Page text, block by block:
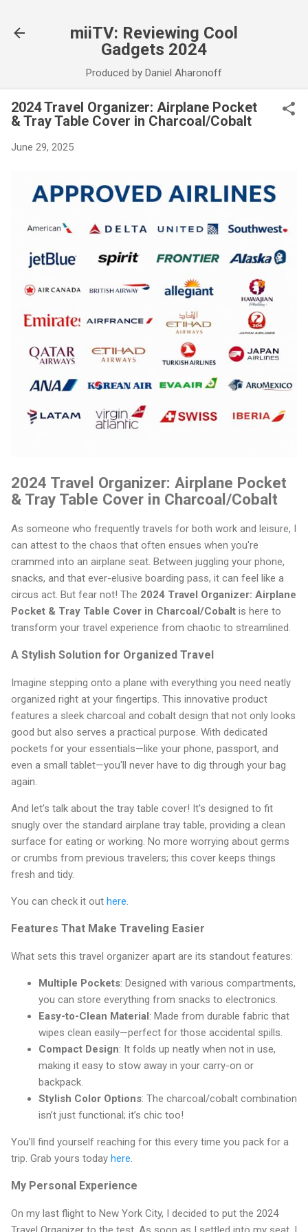
miiTV: Reviewing Cool
Gadgets 2024
Produced by Daniel Aharonoff
2024 Travel Organizer: Airplane Pocket
& Tray Table Cover in Charcoal/Cobalt
June 29, 2025
2024 Travel Organizer: Airplane Pocket
& Tray Table Cover in Charcoal/Cobalt
As someone who frequently travels for both work and leisure, I
can attest to the chaos that often ensues when you're
crammed into an airplane seat. Between juggling your phone,
snacks, and that ever-elusive boarding pass, it can feel like a
circus act. But fear not! The 2024 Travel Organizer: Airplane
Pocket & Tray Table Cover in Charcoal/Cobalt is here to
transform your travel experience from chaotic to streamlined.
A Stylish Solution for Organized Travel
Imagine stepping onto a plane with everything you need neatly
organized right at your fingertips. This innovative product
features a sleek charcoal and cobalt design that not only looks
good but also serves a practical purpose. With dedicated
pockets for your essentials—like your phone, passport, and
even a small tablet—you'll never have to dig through your bag
again.
And let’s talk about the tray table cover! It's designed to fit
snugly over the standard airplane tray table, providing a clean
surface for eating or working. No more worrying about germs
or crumbs from previous travelers; this cover keeps things
fresh and tidy.
You can check it out here.
Features That Make Traveling Easier
What sets this travel organizer apart are its standout features:
Multiple Pockets: Designed with various compartments,
you can store everything from snacks to electronics.
Easy-to-Clean Material: Made from durable fabric that
wipes clean easily—perfect for those accidental spills.
Compact Design: It folds up neatly when not in use,
making it easy to stow away in your carry-on or
backpack.
Stylish Color Options: The charcoal/cobalt combination
isn’t just functional; it’s chic too!
You’ll find yourself reaching for this every time you pack for a
trip. Grab yours today here.
My Personal Experience
On my last flight to New York City, I decided to put the 2024